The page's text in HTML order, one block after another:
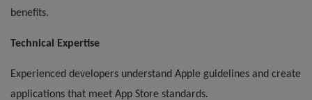
benefits.
Technical Expertise
Experienced developers understand Apple guidelines and create
applications that meet App Store standards.